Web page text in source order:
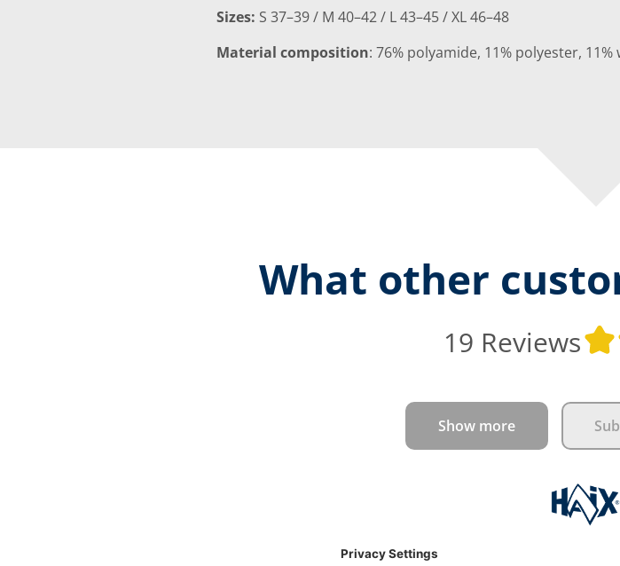
Sizes: S 37–39 / M 40–42 / L 43–45 / XL 46–48
Material composition: 76% polyamide, 11% polyester, 11%
What other
19 Reviews
Show more